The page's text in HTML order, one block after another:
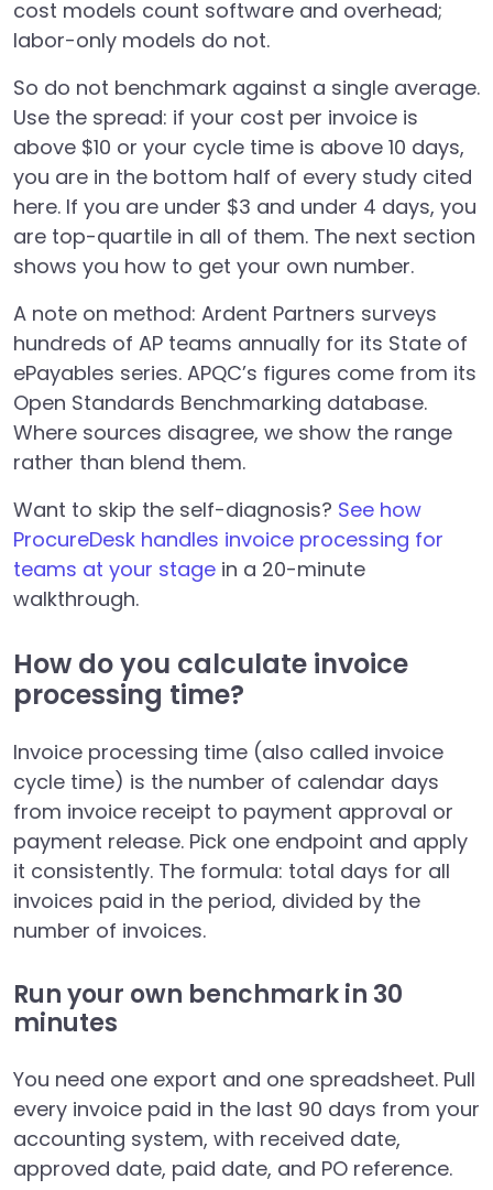
cost models count software and overhead;
labor-only models do not.
So do not benchmark against a single average.
Use the spread: if your cost per invoice is
above $10 or your cycle time is above 10 days,
you are in the bottom half of every study cited
here. If you are under $3 and under 4 days, you
are top-quartile in all of them. The next section
shows you how to get your own number.
A note on method: Ardent Partners surveys
hundreds of AP teams annually for its State of
ePayables series. APQC’s figures come from its
Open Standards Benchmarking database.
Where sources disagree, we show the range
rather than blend them.
Want to skip the self-diagnosis? See how
ProcureDesk handles invoice processing for
teams at your stage in a 20-minute
walkthrough.
How do you calculate invoice
processing time?
Invoice processing time (also called invoice
cycle time) is the number of calendar days
from invoice receipt to payment approval or
payment release. Pick one endpoint and apply
it consistently. The formula: total days for all
invoices paid in the period, divided by the
number of invoices.
Run your own benchmark in 30
minutes
You need one export and one spreadsheet. Pull
every invoice paid in the last 90 days from your
accounting system, with received date,
approved date, paid date, and PO reference.